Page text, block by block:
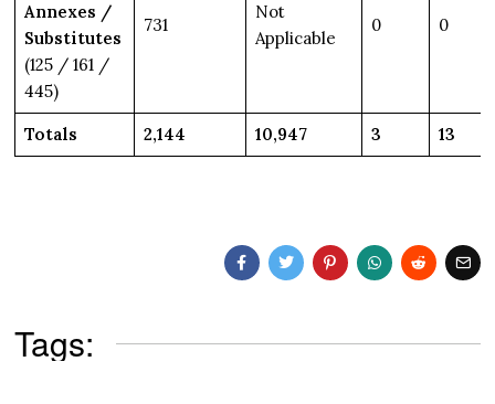
Annexes /
Substitutes
(125 / 161 /
445)
731
Not
Applicable
0 0
Totals 2,144 10,947 3 13
Tags: